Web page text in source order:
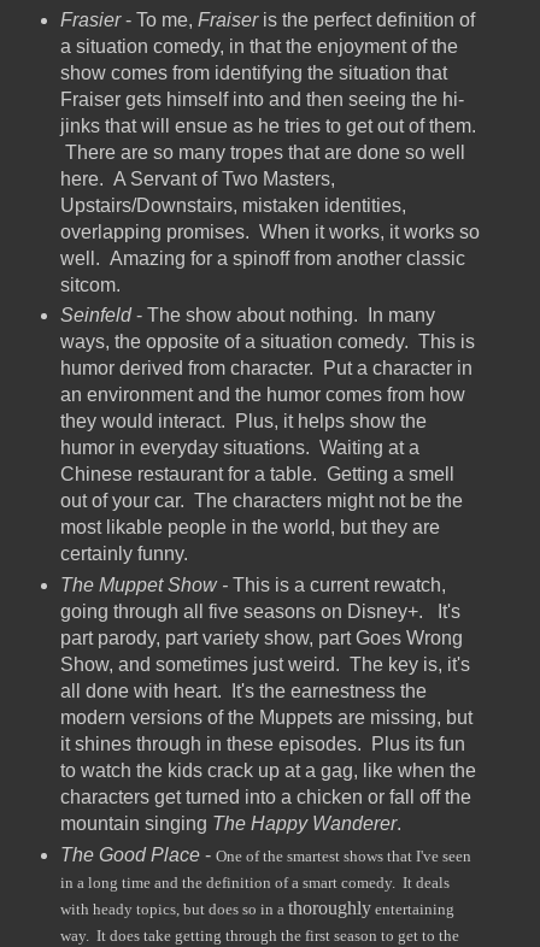
Frasier- To me, Fraiseris the perfect definition of
a situation comedy, in that the enjoyment of the
show comes from identifying the situation that
Fraiser gets himself into and then seeing the hi-
jinks that will ensue as he tries to get out of them.
There are so many tropes that are done so well
here. A Servant of Two Masters,
Upstairs/Downstairs, mistaken identities,
overlapping promises. When it works, it works so
well. Amazing for a spinoff from another classic
sitcom.
Seinfeld- The show about nothing. In many
ways, the opposite of a situation comedy. This is
humor derived from character. Put a character in
an environment and the humor comes from how
they would interact. Plus, it helps show the
humor in everyday situations. Waiting at a
Chinese restaurant for a table. Getting a smell
out of your car. The characters might not be the
most likable people in the world, but they are
certainly funny.
The Muppet Show - This is a current rewatch,
going through all five seasons on Disney+. It's
part parody, part variety show, part Goes Wrong
Show, and sometimes just weird. The key is, it's
all done with heart. It's the earnestness the
modern versions of the Muppets are missing, but
it shines through in these episodes. Plus its fun
to watch the kids crack up at a gag, like when the
characters get turned into a chicken or fall off the
mountain singing The Happy Wanderer.
The Good Place- One of the smartest shows that I've seen
in a long time and the definition of a smart comedy. It deals
with heady topics, but does so in a thoroughlyentertaining
way. It does take getting through the first season to get to the